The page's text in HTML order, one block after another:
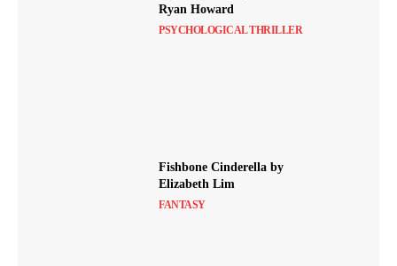
Ryan Howard
PSYCHOLOGICAL THRILLER
Fishbone Cinderella by
Elizabeth Lim
FANTASY